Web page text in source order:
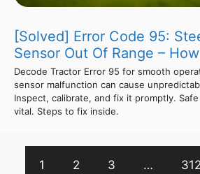
[Solved] Error Code 95:
Sensor Out Of Range –
Decode Tractor Error 95 for smooth
sensor malfunction can cause
Inspect, calibrate, and fix it promptly.
vital. Steps to fix inside.
1 2 3 … 312